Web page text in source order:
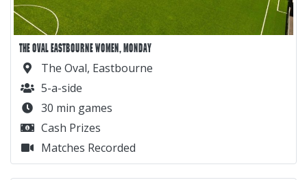
THE OVAL EASTBOURNE WOMEN, MONDAY
The Oval, Eastbourne
5-a-side
30 min games
Cash Prizes
Matches Recorded